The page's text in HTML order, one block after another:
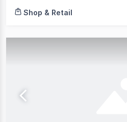
Shop & Retail